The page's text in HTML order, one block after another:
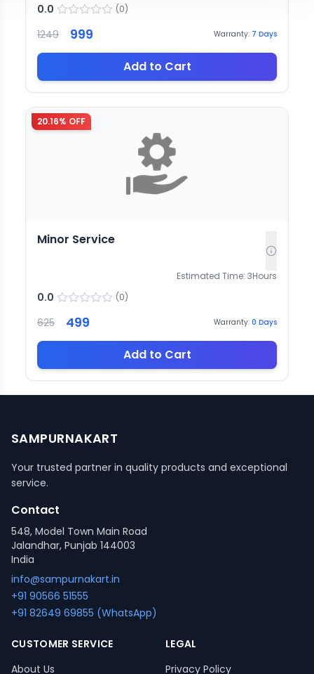
0.0 (0)
1249 999 Warranty: 7 Days
Add to Cart
20.16% OFF
Minor Service
Estimated Time: 3Hours
0.0 (0)
625 499 Warranty: 0 Days
Add to Cart
SAMPURNAKART
Your trusted partner in quality products and exceptional
service.
Contact
548, Model Town Main Road
Jalandhar, Punjab 144003
India
info@sampurnakart.in
+91 90566 51555
+91 82649 69855 (WhatsApp)
CUSTOMER SERVICE
About Us
LEGAL
Privacy Policy